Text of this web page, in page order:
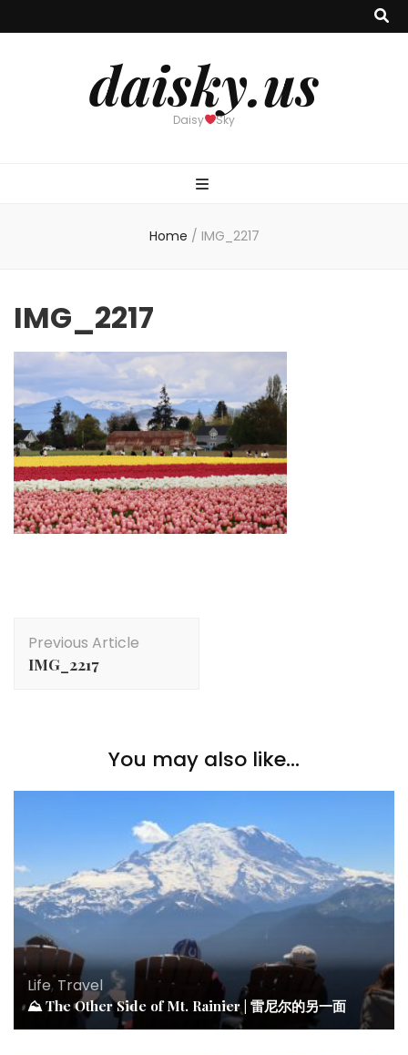
daisky.us
Daisy Sky
Home / IMG_2217
IMG_2217
Navigation
Previous Article
IMG_2217
You may also like...
Life,Travel
⛰ The Other Side of Mt. Rainier | 雷尼尔的另一面